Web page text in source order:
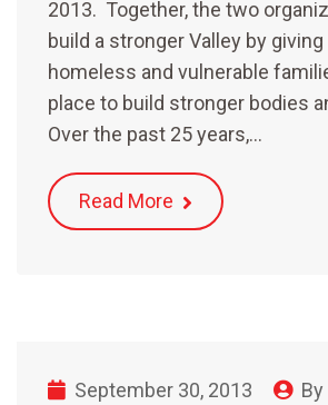
2013. Together, the two
build a stronger Valley by
homeless and vulnerable
place to build stronger bodies
Over the past 25 years,…
Read More
September 30, 2013 By